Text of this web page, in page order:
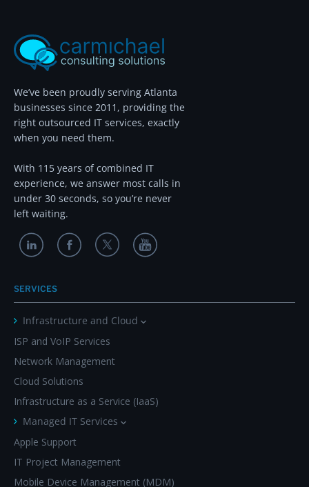
We’ve been proudly serving Atlanta
businesses since 2011, providing the
right outsourced IT services, exactly
when you need them.
With 115 years of combined IT
experience, we answer most calls in
under 30 seconds, so you’re never
left waiting.
SERVICES
Infrastructure and Cloud
ISP and VoIP Services
Network Management
Cloud Solutions
Infrastructure as a Service (IaaS)
Managed IT Services
Apple Support
IT Project Management
Mobile Device Management (MDM)